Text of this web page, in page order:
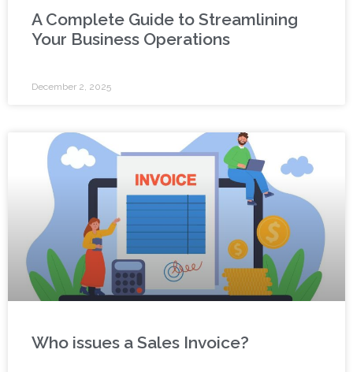
A Complete Guide to Streamlining
Your Business Operations
December 2, 2025
Who issues a Sales Invoice?